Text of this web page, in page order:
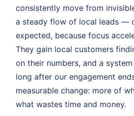
consistently move from
a steady flow of local leads —
expected, because focus
They gain local customers
on their numbers, and a
long after our engagement
measurable change: more of
what wastes time and money.